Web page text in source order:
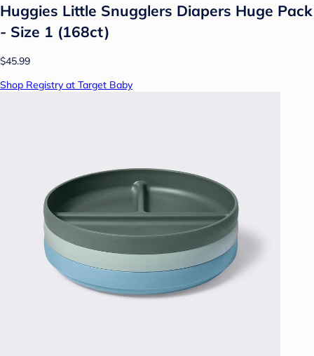
Huggies Little Snugglers Diapers Huge Pack
- Size 1 (168ct)
$45.99
Shop Registry at Target Baby